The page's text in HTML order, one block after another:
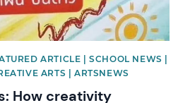
ARTICLE | SCHOOL NEWS |
ARTS | ARTSNEWS
How creativity